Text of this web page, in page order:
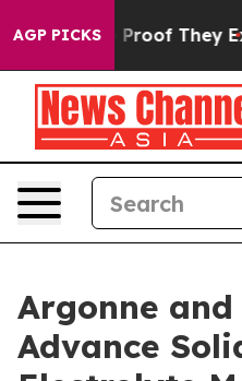
AGP PICKSno Proof They Exist
Argonne and
Advance